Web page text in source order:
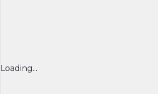
Loading...